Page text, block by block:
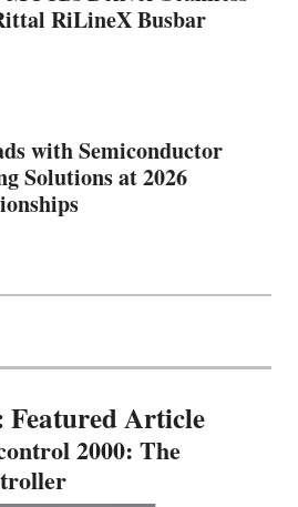
RiLineX Busbar
with Semiconductor
Solutions at 2026
Featured Article
2000: The